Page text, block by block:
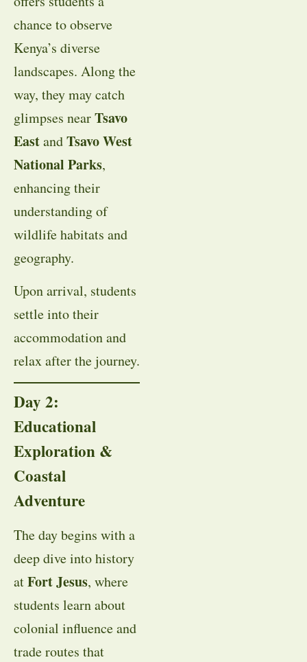
chance to observe
Kenya’s diverse
landscapes. Along the
way, they may catch
glimpses nearTsavo
EastandTsavo West
National Parks,
enhancing their
understanding of
wildlife habitats and
geography.
Upon arrival, students
settle into their
accommodation and
relax after the journey.
Day 2:
Educational
Exploration &
Coastal
Adventure
The day begins with a
deep dive into history
atFort Jesus, where
students learn about
colonial influence and
trade routes that